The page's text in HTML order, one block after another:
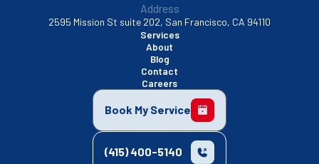
Address
2595 Mission St suite 202, San Francisco, CA 94110
Services
About
Blog
Contact
Careers
Book My Service
(415) 400-5140